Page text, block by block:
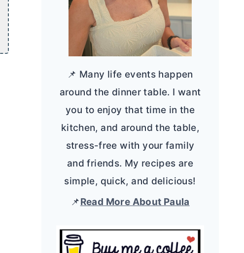
📌 Many life events happen
around the dinner table. I want
you to enjoy that time in the
kitchen, and around the table,
stress-free with your family
and friends. My recipes are
simple, quick, and delicious!
📌Read More About Paula